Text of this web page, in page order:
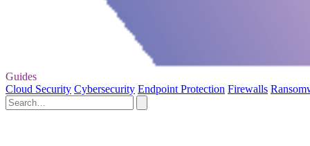
Guides
Cloud Security Cybersecurity Endpoint Protection Firewalls